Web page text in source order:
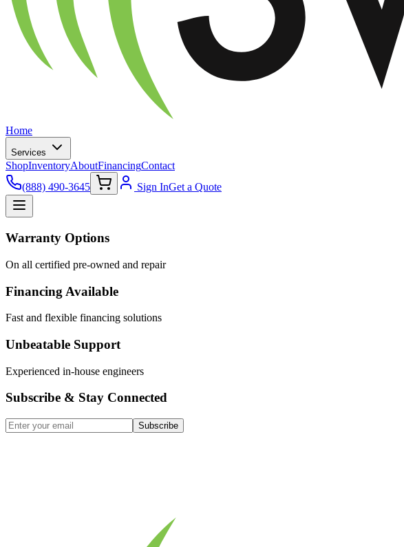
Home
Services
ShopInventoryAboutFinancingContact
(888) 490-3645
Sign InGet a Quote
Warranty Options
On all certified pre-owned and repair
Financing Available
Fast and flexible financing solutions
Unbeatable Support
Experienced in-house engineers
Subscribe & Stay Connected
Subscribe